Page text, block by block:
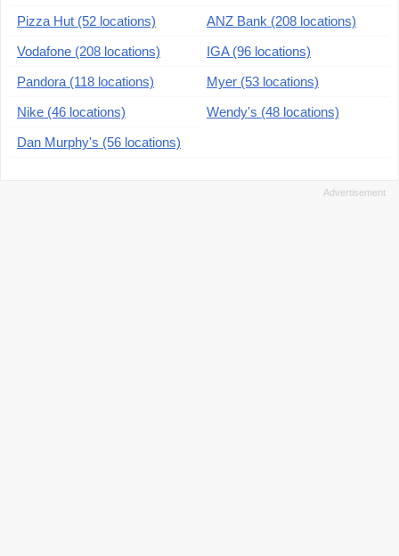
Pizza Hut (52 locations)
ANZ Bank (208 locations)
Vodafone (208 locations)
IGA (96 locations)
Pandora (118 locations)
Myer (53 locations)
Nike (46 locations)
Wendy's (48 locations)
Dan Murphy's (56 locations)